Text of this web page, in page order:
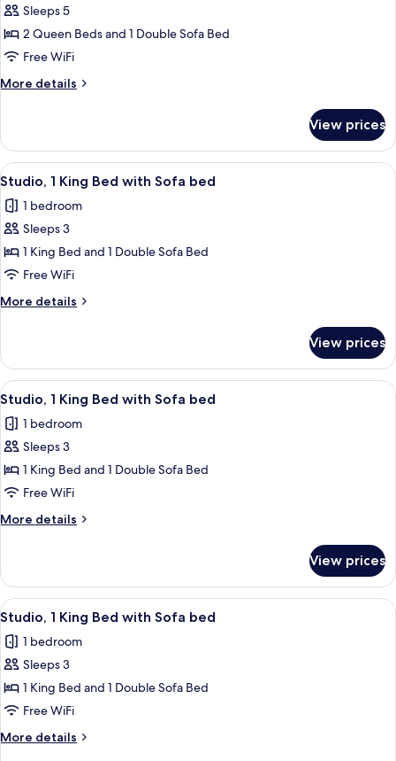
for
Room,
1
Bedroom
Sleeps 5
2 Queen Beds and 1 Double Sofa Bed
Free WiFi
More details
More
1
Bedroom
View prices
View
all
photos
for
Studio,
1
King
Bed
Sofa
bed
A modern hotel room with a bed,
9
Studio, 1 King Bed with Sofa bed
1 bedroom
Sleeps 3
1 King Bed and 1 Double Sofa Bed
Free WiFi
More details
More
1
King
Bed
Sofa
bed
View prices
View
all
photos
for
Studio,
1
King
Bed
Sofa
bed
A modern hotel room with a bed,
8
Studio, 1 King Bed with Sofa bed
1 bedroom
Sleeps 3
1 King Bed and 1 Double Sofa Bed
Free WiFi
More details
More
1
King
Bed
Sofa
bed
View prices
View
all
photos
for
Studio,
1
King
Bed
A modern hotel room with a bed,
7
Studio, 1 King Bed with Sofa bed
1 bedroom
Sleeps 3
1 King Bed and 1 Double Sofa Bed
Free WiFi
More details
More